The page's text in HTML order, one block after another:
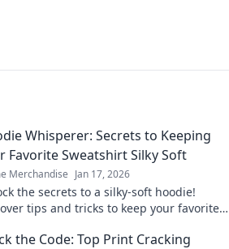
Whisperer: Secrets to Keeping
Favorite Sweatshirt Silky Soft
Merchandise Jan 17, 2026
the secrets to a silky-soft hoodie!
tips and tricks to keep your favorite
the Code: Top Print Cracking